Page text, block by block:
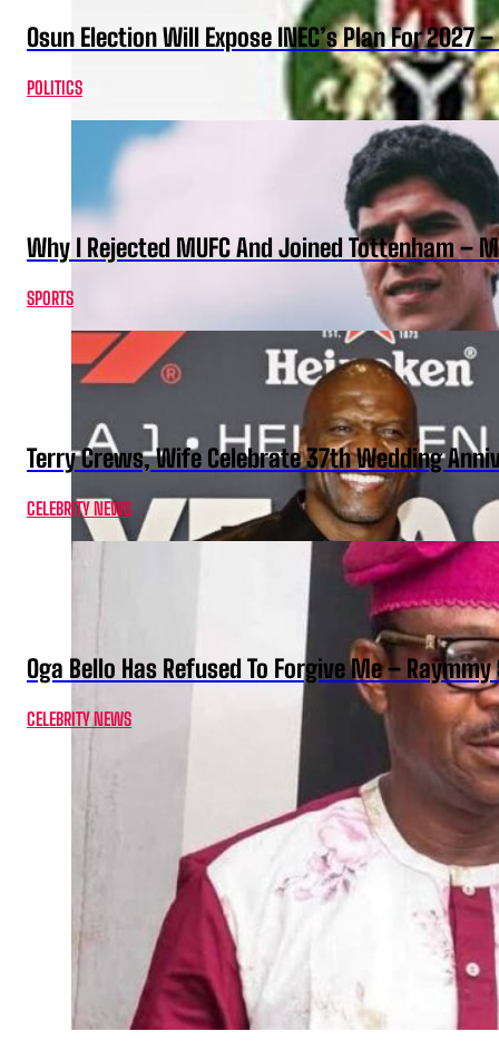
Osun Election Will Expose INEC’s Plan For 2027
POLITICS
Why I Rejected MUFC And Joined Tottenham –
SPORTS
Terry Crews, Wife Celebrate 37th Wedding
CELEBRITY NEWS
Oga Bello Has Refused To Forgive Me –
CELEBRITY NEWS